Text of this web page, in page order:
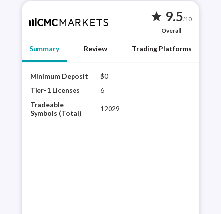
star 9.5/10
Overall
Summary Review Trading Platforms
Minimum Deposit
$0
Tier-1 Licenses
6
Tradeable
Symbols (Total)
12029